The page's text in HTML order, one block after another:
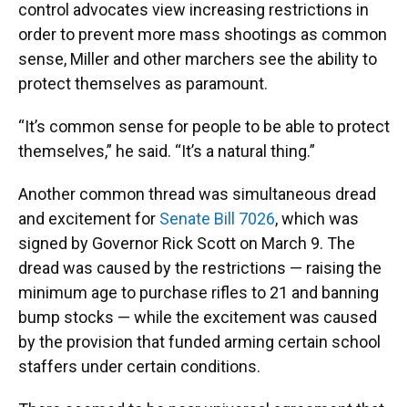
control advocates view increasing restrictions in
order to prevent more mass shootings as common
sense, Miller and other marchers see the ability to
protect themselves as paramount.
“It’s common sense for people to be able to protect
themselves,” he said. “It’s a natural thing.”
Another common thread was simultaneous dread
and excitement for Senate Bill 7026, which was
signed by Governor Rick Scott on March 9. The
dread was caused by the restrictions — raising the
minimum age to purchase rifles to 21 and banning
bump stocks — while the excitement was caused
by the provision that funded arming certain school
staffers under certain conditions.